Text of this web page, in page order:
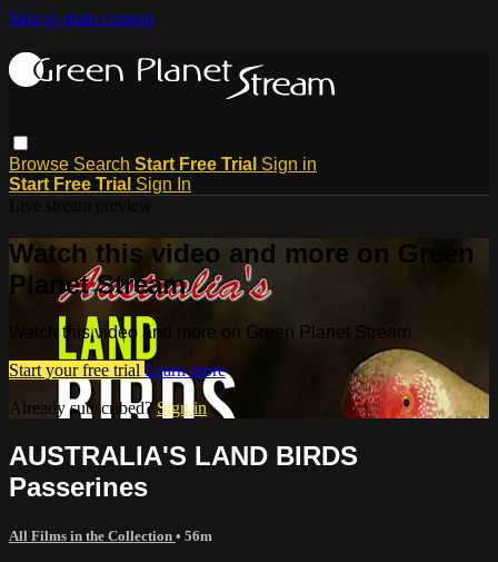
Skip to main content
Browse Search Start Free Trial Sign in
Start Free Trial Sign In
Watch this video and more on Green
Planet Stream
Watch this video and more on Green Planet Stream
Start your free trial Learn more
Already subscribed? Sign in
AUSTRALIA'S LAND BIRDS
Passerines
All Films in the Collection • 56m